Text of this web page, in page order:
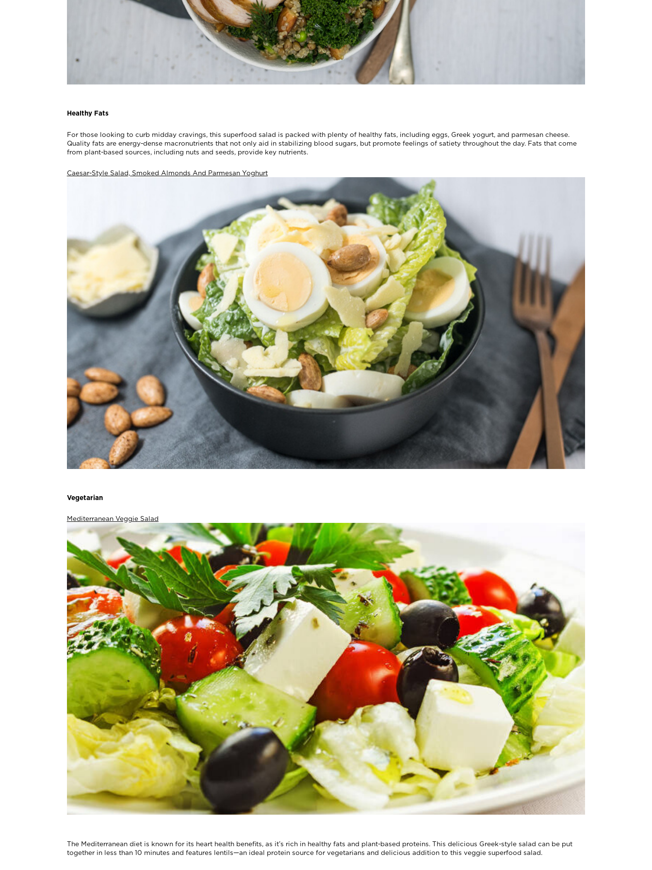
Healthy Fats
For those looking to curb midday cravings, this superfood salad is packed with plenty of healthy fats, including eggs, Greek yogurt, and parmesan cheese.
Quality fats are energy-dense macronutrients that not only aid in stabilizing blood sugars, but promote feelings of satiety throughout the day. Fats that come
from plant-based sources, including nuts and seeds, provide key nutrients.
Caesar-Style Salad, Smoked Almonds And Parmesan Yoghurt
Vegetarian
Mediterranean Veggie Salad
The Mediterranean diet is known for its heart health benefits, as it’s rich in healthy fats and plant-based proteins. This delicious Greek-style salad can be put
together in less than 10 minutes and features lentils—an ideal protein source for vegetarians and delicious addition to this veggie superfood salad.